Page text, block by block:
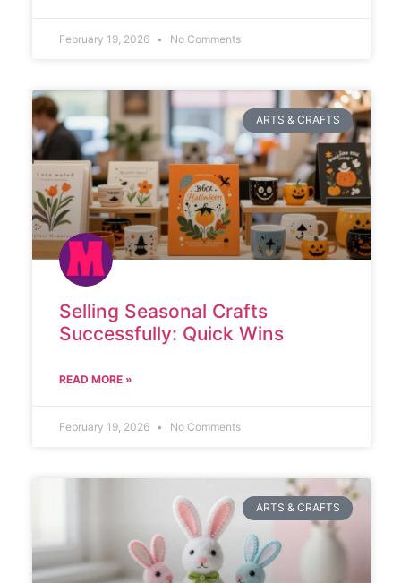
February 19, 2026 No Comments
ARTS & CRAFTS
Selling Seasonal Crafts
Successfully: Quick Wins
READ MORE »
February 19, 2026 No Comments
ARTS & CRAFTS